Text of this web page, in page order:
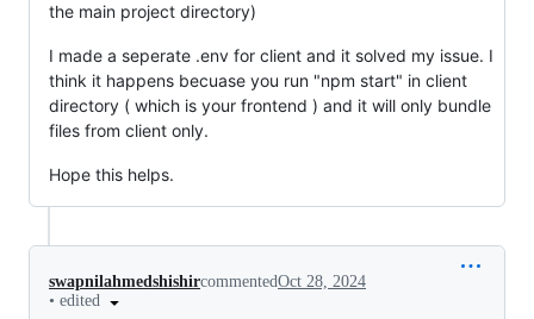
the main project directory)
I made a seperate .env for client and it solved my issue. I
think it happens becuase you run "npm start" in client
directory ( which is your frontend ) and it will only bundle
files from client only.
Hope this helps.
swapnilahmedshishircommentedOct 28, 2024
• edited